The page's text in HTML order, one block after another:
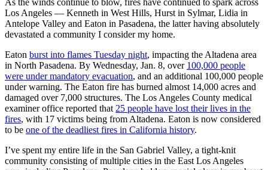
Los Angeles — Kenneth in West Hills, Hurst in Sylmar, Lidia in
Antelope Valley and Eaton in Pasadena, the latter having absolutely
devastated a community I consider my home.
Eaton burst into flames Tuesday night, impacting the Altadena area
in North Pasadena. By Wednesday, Jan. 8, over 100,000 people
were under mandatory evacuation, and an additional 100,000 people
under warning. The Eaton fire has burned almost 14,000 acres and
damaged over 7,000 structures. The Los Angeles County medical
examiner office reported that 25 people have lost their lives in the
fires, with 17 victims being from Altadena. Eaton is now considered
to be one of the deadliest fires in California history.
I’ve spent my entire life in the San Gabriel Valley, a tight-knit
community consisting of multiple cities in the East Los Angeles